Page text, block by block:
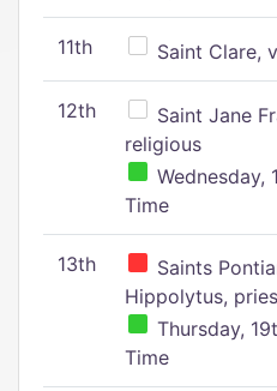
11th Saint Clare,
12th
Saint Jane
religious
Wednesday,
Time
13th
Saints
Hippolytus,
Thursday,
Time